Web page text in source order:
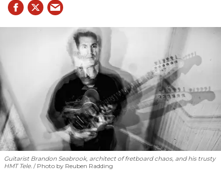
Guitarist Brandon Seabrook, architect of fretboard chaos, and his trusty
HMT Tele.
Photo by Reuben Radding